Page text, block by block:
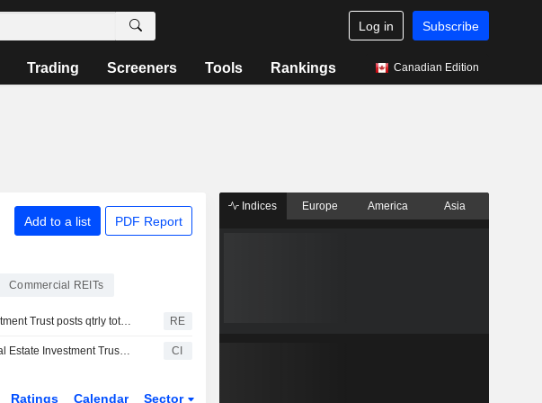
Log in Subscribe
Trading Screeners Tools Rankings Canadian Edition
Add to a list PDF Report
Commercial REITs
Ally Leasehold Real Estate Investment Trust posts qtrly total income 382.6 million baht RE
Ally Freehold and Leasehold Real Estate Investment Trust Announces Cash Dividend Payment of the Operating Period from January 1, 2026 to March 31, 2026, Payable on June 26, 2026 CI
Ratings Calendar Sector
Indices Europe America Asia